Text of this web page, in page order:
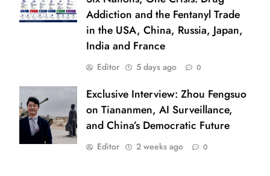
Addiction and the Fentanyl Trade
in the USA, China, Russia, Japan,
India and France
Editor 5 days ago 0
Exclusive Interview: Zhou Fengsuo
on Tiananmen, AI Surveillance,
and China’s Democratic Future
Editor 2 weeks ago 0